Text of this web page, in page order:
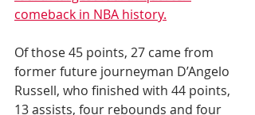
comeback in NBA history.
Of those 45 points, 27 came from
former future journeyman D’Angelo
Russell, who finished with 44 points,
13 assists, four rebounds and four